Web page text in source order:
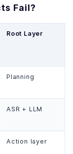
Fail?
Root Layer
Planning
ASR + LLM
Action layer